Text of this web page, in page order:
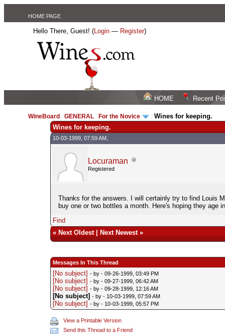
HOME PAGE
Hello There, Guest! (Login — Register)
HOME Recent
WineBoard /GENERAL For the Novice /Wines for keeping.
Wines for keeping.
10-03-1999, 07:59 AM,
Locuraman
Registered
Thanks for the answers. I will certainly try to find Louis
buy one or two bottles a month. Here's hoping they age
Find
« Next Oldest| Next Newest»
Messages In This Thread
[No subject] - by - 09-26-1999, 03:49 PM
[No subject] - by - 09-27-1999, 06:42 AM
[No subject] - by - 09-28-1999, 12:16 AM
[No subject] - by - 10-03-1999, 07:59 AM
[No subject] - by - 10-03-1999, 05:57 PM
View a Printable Version
Send this Thread to a Friend